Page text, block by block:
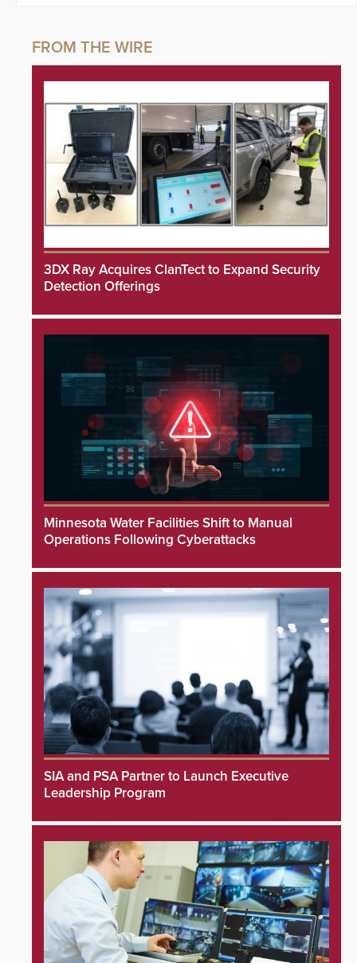
3DX Ray Acquires ClanTect to Expand Security
Detection Offerings
Minnesota Water Facilities Shift to Manual
Operations Following Cyberattacks
SIA and PSA Partner to Launch Executive
Leadership Program